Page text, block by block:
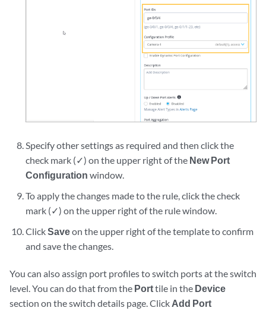
Specify other settings as required and then click the
check mark (✓) on the upper right of the New Port
Configuration window.
To apply the changes made to the rule, click the check
mark (✓) on the upper right of the rule window.
ClickSaveon the upper right of the template to confirm
and save the changes.
You can also assign port profiles to switch ports at the switch
level. You can do that from the Porttile in the Device
section on the switch details page. Click Add Port